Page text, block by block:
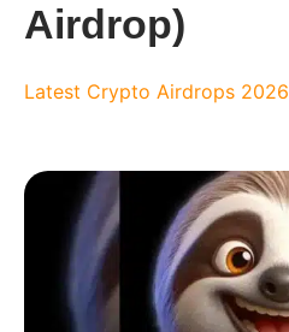
Airdrop)
Latest Crypto Airdrops 2026